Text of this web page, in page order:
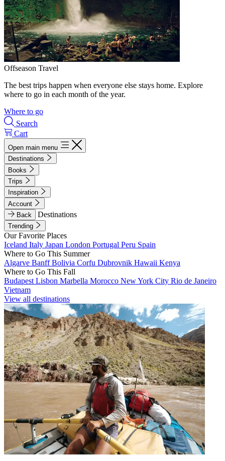
Offseason Travel
The best trips happen when everyone else stays home. Explore
where to go in each month of the year.
Where to go
Search
Cart
Open main menu
Destinations
Books
Trips
Inspiration
Account
Back
Destinations
Trending
Our Favorite Places
Iceland Italy Japan London Portugal Peru Spain
Where to Go This Summer
Algarve BanffBolivia Corfu Dubrovnik Hawaii Kenya
Where to Go This Fall
Budapest Lisbon Marbella Morocco New York City Rio de Janeiro
Vietnam
View all destinations